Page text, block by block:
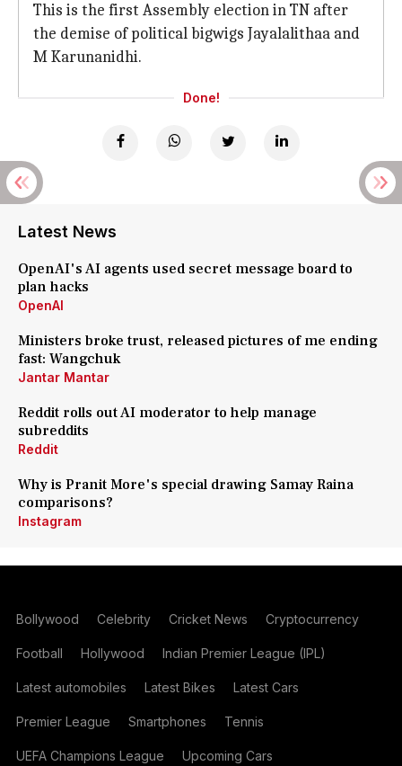
This is the first Assembly election in TN after
the demise of political bigwigs Jayalalithaa and
M Karunanidhi.
Done!
Latest News
OpenAI's AI agents used secret message board to
plan hacks
OpenAI
Ministers broke trust, released pictures of me ending
fast: Wangchuk
Jantar Mantar
Reddit rolls out AI moderator to help manage
subreddits
Reddit
Why is Pranit More's special drawing Samay Raina
comparisons?
Instagram
Bollywood Celebrity Cricket News Cryptocurrency
Football Hollywood Indian Premier League (IPL)
Latest automobiles Latest Bikes Latest Cars
Premier League Smartphones Tennis
UEFA Champions League Upcoming Cars